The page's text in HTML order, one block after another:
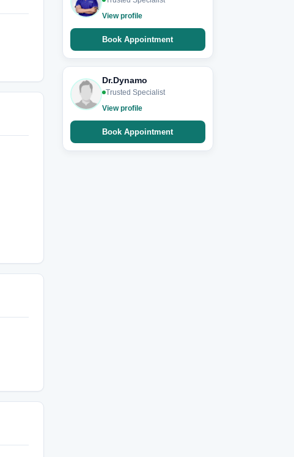
View profile
Book Appointment
Dr.Dynamo
Trusted Specialist
View profile
Book Appointment